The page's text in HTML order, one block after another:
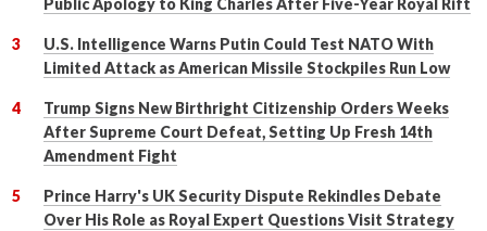
Public Apology to King Charles After Five-Year Royal Rift
U.S. Intelligence Warns Putin Could Test NATO With
Limited Attack as American Missile Stockpiles Run Low
Trump Signs New Birthright Citizenship Orders Weeks
After Supreme Court Defeat, Setting Up Fresh 14th
Amendment Fight
Prince Harry's UK Security Dispute Rekindles Debate
Over His Role as Royal Expert Questions Visit Strategy